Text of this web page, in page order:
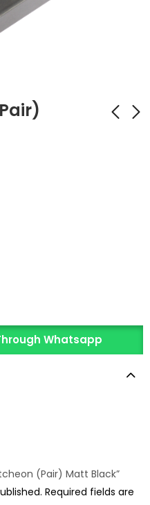
Whatsapp
(Pair) Matt Black”
Required fields are